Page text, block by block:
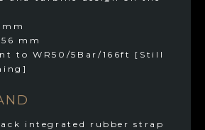
mm
to WR50/5Bar/166ft [Still
integrated rubber strap